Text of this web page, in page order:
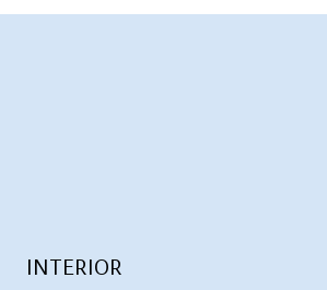
INTERIOR